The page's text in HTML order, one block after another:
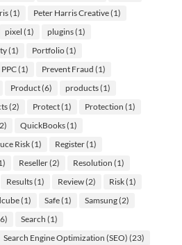
(1) Peter Harris Creative(1)
pixel (1) plugins(1)
(1) Portfolio(1)
PPC(1) Prevent Fraud (1)
Product(6) products(1)
(2) Protect(1) Protection (1)
QuickBooks(1)
Risk(1) Register(1)
Reseller(2) Resolution (1)
Results(1) Review(2) Risk(1)
(1) Safe(1) Samsung(2)
Search (1)
Search Engine Optimization (SEO) (23)